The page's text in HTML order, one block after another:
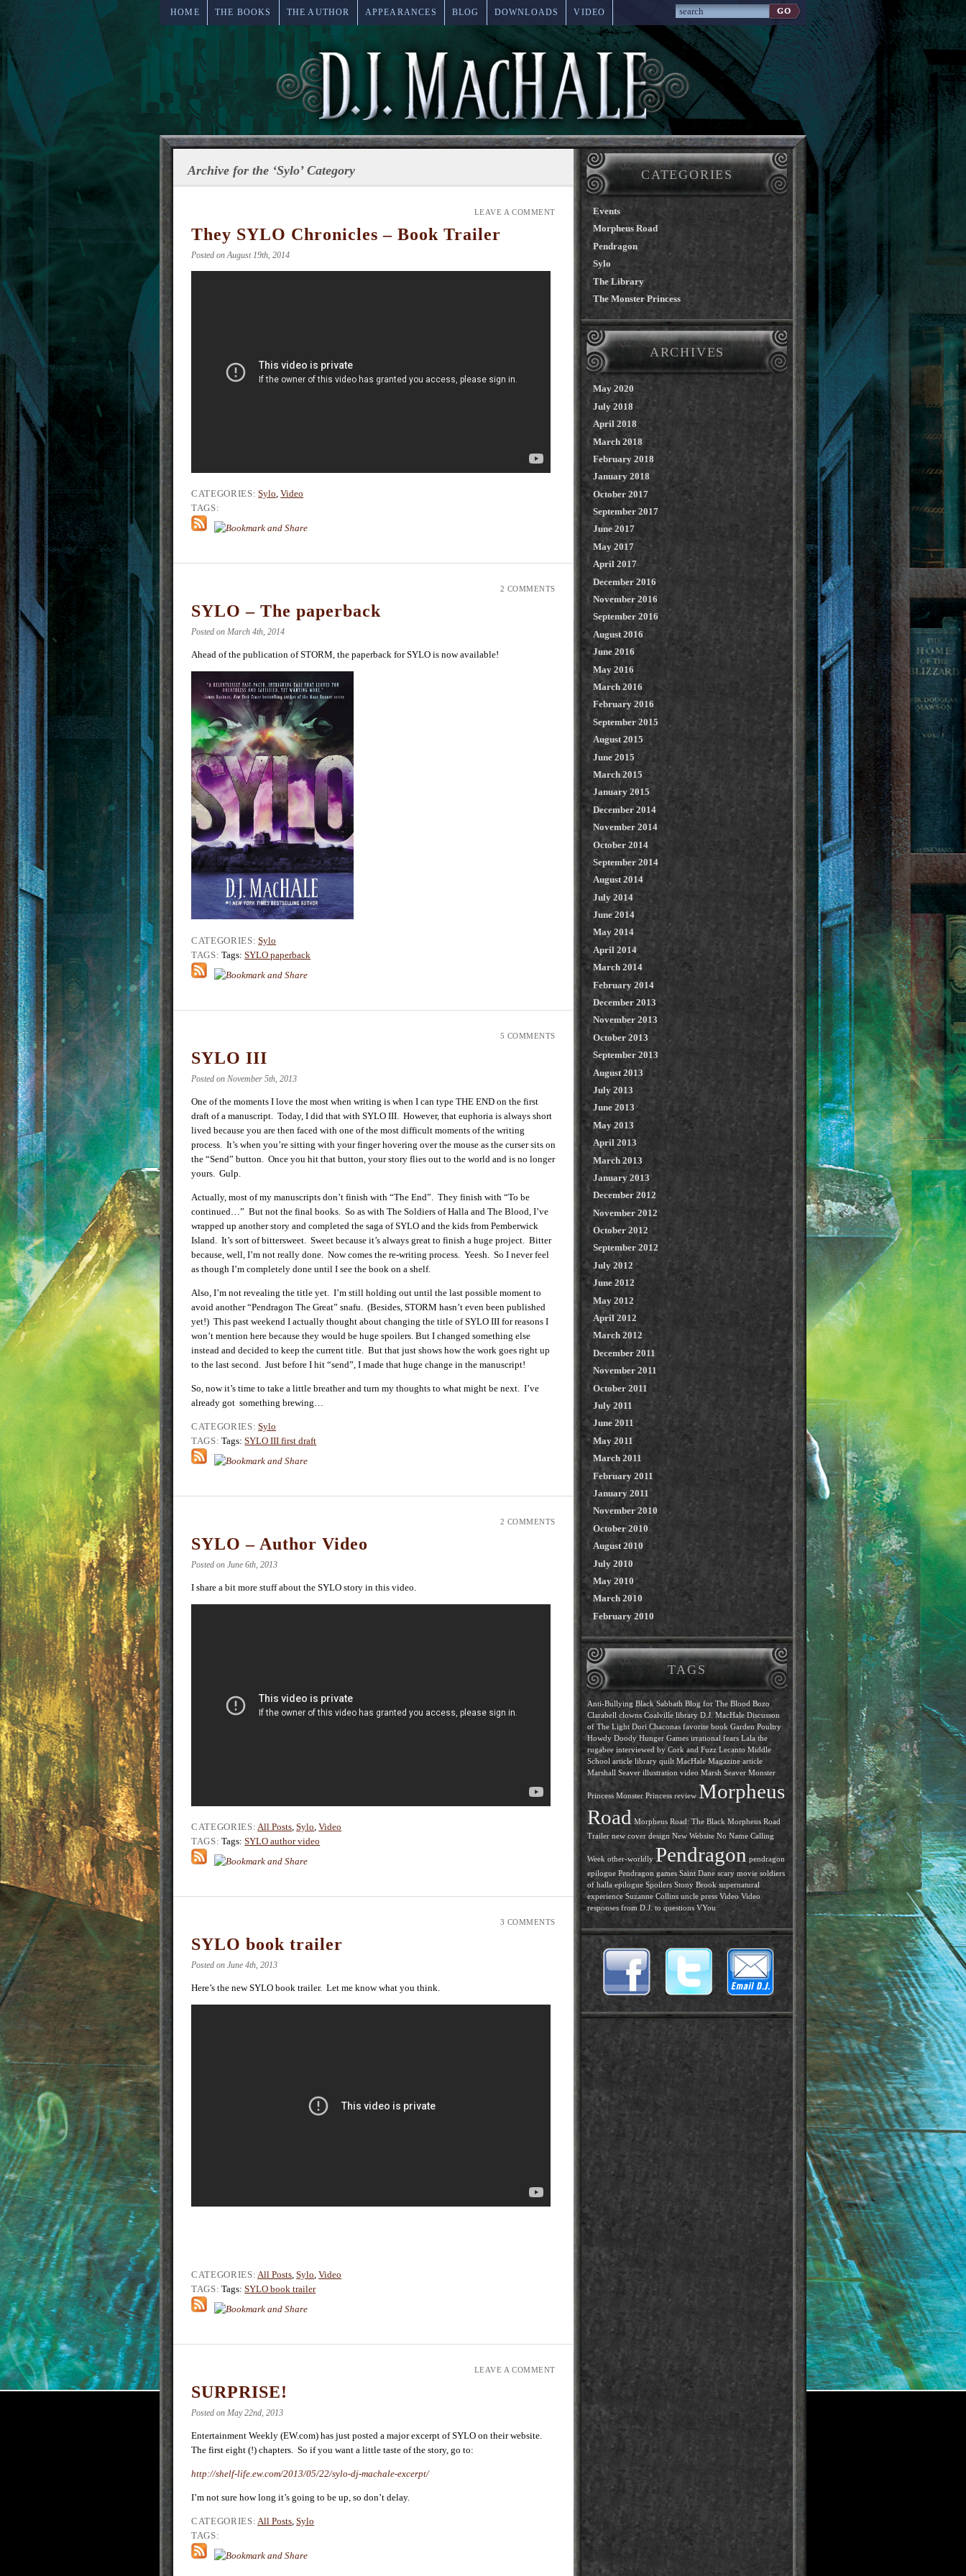
HOME THE BOOKS THE AUTHOR APPEARANCES BLOG DOWNLOADS VIDEO
Archive for the ‘Sylo’ Category
LEAVE A COMMENT
They SYLO Chronicles – Book Trailer
Posted on August 19th, 2014
CATEGORIES: Sylo,Video
TAGS:
2 COMMENTS
SYLO – The paperback
Posted on March 4th, 2014
Ahead of the publication of STORM, the paperback for SYLO is now available!
CATEGORIES: Sylo
TAGS: Tags:SYLO paperback
5 COMMENTS
SYLO III
Posted on November 5th, 2013
One of the moments I love the most when writing is when I can type THE END on the first
draft of a manuscript. Today, I did that with SYLO III. However, that euphoria is always short
lived because you are then faced with one of the most difficult moments of the writing
process. It’s when you’re sitting with your finger hovering over the mouse as the curser sits on
the “Send” button. Once you hit that button, your story flies out to the world and is no longer
yours. Gulp.
Actually, most of my manuscripts don’t finish with “The End”. They finish with “To be
continued…” But not the final books. So as with The Soldiers of Halla and The Blood, I’ve
wrapped up another story and completed the saga of SYLO and the kids from Pemberwick
Island. It’s sort of bittersweet. Sweet because it’s always great to finish a huge project. Bitter
because, well, I’m not really done. Now comes the re-writing process. Yeesh. So I never feel
as though I’m completely done until I see the book on a shelf.
Also, I’m not revealing the title yet. I’m still holding out until the last possible moment to
avoid another “Pendragon The Great” snafu. (Besides, STORM hasn’t even been published
yet!) This past weekend I actually thought about changing the title of SYLO III for reasons I
won’t mention here because they would be huge spoilers. But I changed something else
instead and decided to keep the current title. But that just shows how the work goes right up
to the last second. Just before I hit “send”, I made that huge change in the manuscript!
So, now it’s time to take a little breather and turn my thoughts to what might be next. I’ve
already got something brewing…
CATEGORIES: Sylo
TAGS: Tags:SYLO III first draft
2 COMMENTS
SYLO – Author Video
Posted on June 6th, 2013
I share a bit more stuff about the SYLO story in this video.
CATEGORIES: All Posts ,Sylo ,Video
TAGS: Tags:SYLO author video
3 COMMENTS
SYLO book trailer
Posted on June 4th, 2013
Here’s the new SYLO book trailer. Let me know what you think.
CATEGORIES: All Posts ,Sylo ,Video
TAGS: Tags:SYLO book trailer
LEAVE A COMMENT
SURPRISE!
Posted on May 22nd, 2013
Entertainment Weekly (EW.com) has just posted a major excerpt of SYLO on their website.
The first eight (!) chapters. So if you want a little taste of the story, go to:
http://shelf-life.ew.com/2013/05/22/sylo-dj-machale-excerpt/
I’m not sure how long it’s going to be up, so don’t delay.
CATEGORIES: All Posts ,Sylo
TAGS:
CATEGORIES
Events
Morpheus Road
Pendragon
Sylo
The Library
The Monster Princess
ARCHIVES
May 2020
July 2018
April 2018
March 2018
February 2018
January 2018
October 2017
September 2017
June 2017
May 2017
April 2017
December 2016
November 2016
September 2016
August 2016
June 2016
May 2016
March 2016
February 2016
September 2015
August 2015
June 2015
March 2015
January 2015
December 2014
November 2014
October 2014
September 2014
August 2014
July 2014
June 2014
May 2014
April 2014
March 2014
February 2014
December 2013
November 2013
October 2013
September 2013
August 2013
July 2013
June 2013
May 2013
April 2013
March 2013
January 2013
December 2012
November 2012
October 2012
September 2012
July 2012
June 2012
May 2012
April 2012
March 2012
December 2011
November 2011
October 2011
July 2011
June 2011
May 2011
March 2011
February 2011
January 2011
November 2010
October 2010
August 2010
July 2010
May 2010
March 2010
February 2010
TAGS
Anti-Bullying Black Sabbath Blog for The Blood Bozo
Clarabell clowns Coalville library D.J. MacHale Discusson
of The Light Dori Chaconas favorite book Garden Poultry
Howdy Doody Hunger Games irrational fears Lala the
rugabee interviewed by Cork and Fuzz Lecanto Middle
School article library quilt MacHale Magazine article
Marshall Seaver illustration video Marsh Seaver Monster
Princess Monster Princess review Morpheus
Road Morpheus Road: The Black Morpheus Road
Trailer new cover design New Website No Name Calling
Week other-worldly Pendragon pendragon
epilogue Pendragon games Saint Dane scary movie soldiers
of halla epilogue Spoilers Stony Brook supernatural
experience Suzanne Collins uncle press Video Video
responses from D.J. to questions VYou